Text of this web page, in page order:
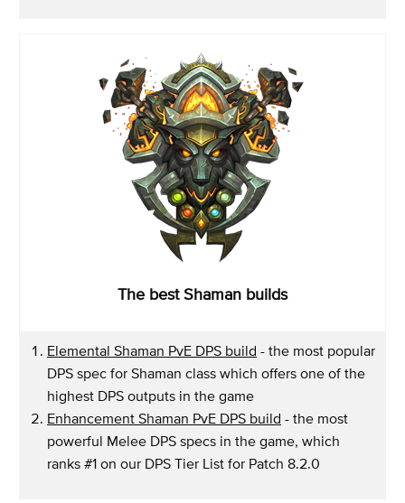
The best Shaman builds
Elemental Shaman PvE DPS build - the most popular
DPS spec for Shaman class which offers one of the
highest DPS outputs in the game
Enhancement Shaman PvE DPS build - the most
powerful Melee DPS specs in the game, which
ranks #1 on our DPS Tier List for Patch 8.2.0